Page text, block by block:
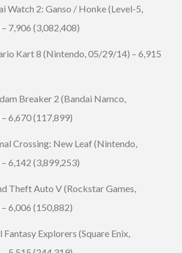
Watch 2: Ganso / Honke (Level-5,
7,906 (3,082,408)
Kart 8 (Nintendo, 05/29/14) – 6,915
Breaker 2 (Bandai Namco,
6,670 (117,899)
Crossing: New Leaf (Nintendo,
6,142 (3,899,253)
Theft Auto V (Rockstar Games,
6,006 (150,882)
Fantasy Explorers (Square Enix,